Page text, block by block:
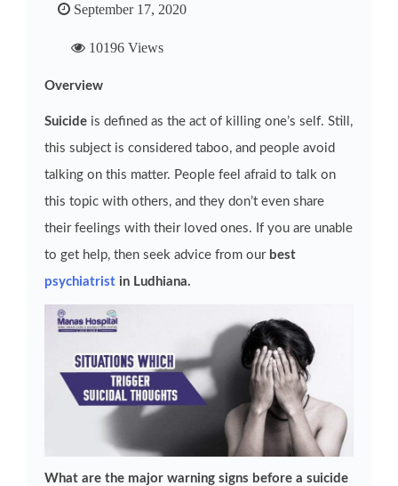
September 17, 2020
10196 Views
Overview
Suicide is defined as the act of killing one’s self. Still,
this subject is considered taboo, and people avoid
talking on this matter. People feel afraid to talk on
this topic with others, and they don’t even share
their feelings with their loved ones. If you are unable
to get help, then seek advice from our best
psychiatrist in Ludhiana.
What are the major warning signs before a suicide